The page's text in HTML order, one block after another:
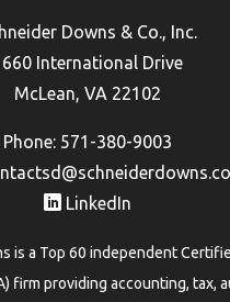
Downs & Co., Inc.
International Drive
McLean, VA 22102
Phone: 571-380-9003
LinkedIn
is a Top 60 independent
firm providing accounting, tax,